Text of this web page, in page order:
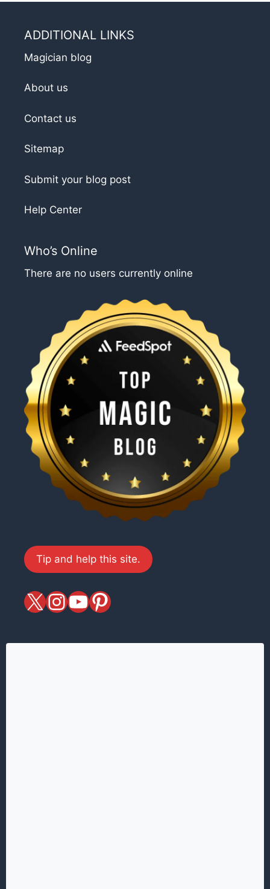
ADDITIONAL LINKS
Magician blog
About us
Contact us
Sitemap
Submit your blog post
Help Center
Who’s Online
There are no users currently online
Tip and help this site.
X magiciansandmagic
YouTube
Pinterest